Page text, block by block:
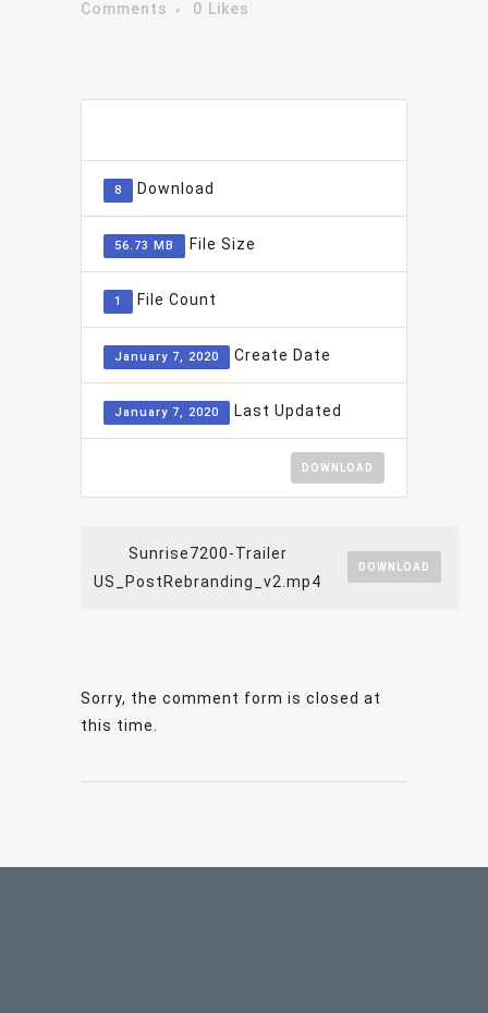
Comments
0 Likes
8 Download
56.73 MB File Size
1 File Count
January 7, 2020 Create Date
January 7, 2020 Last Updated
DOWNLOAD
Sunrise7200-Trailer
US_PostRebranding_v2.mp4
DOWNLOAD
Sorry, the comment form is closed at
this time.